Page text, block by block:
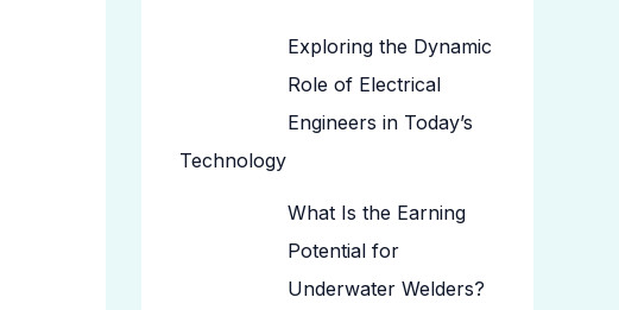
Exploring the Dynamic
Role of Electrical
Engineers in Today’s
Technology
What Is the Earning
Potential for
Underwater Welders?